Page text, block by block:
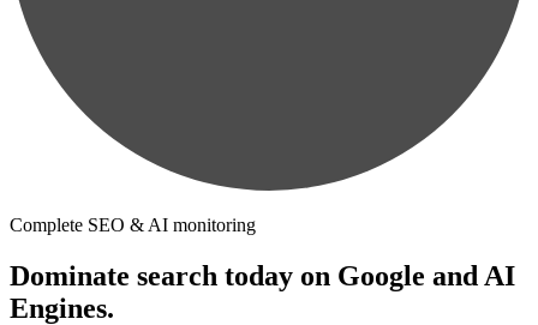
Complete SEO & AI monitoring
Dominate search today on Google and AI
Engines.